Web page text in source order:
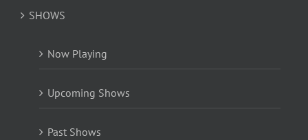
SHOWS
Now Playing
Upcoming Shows
Past Shows